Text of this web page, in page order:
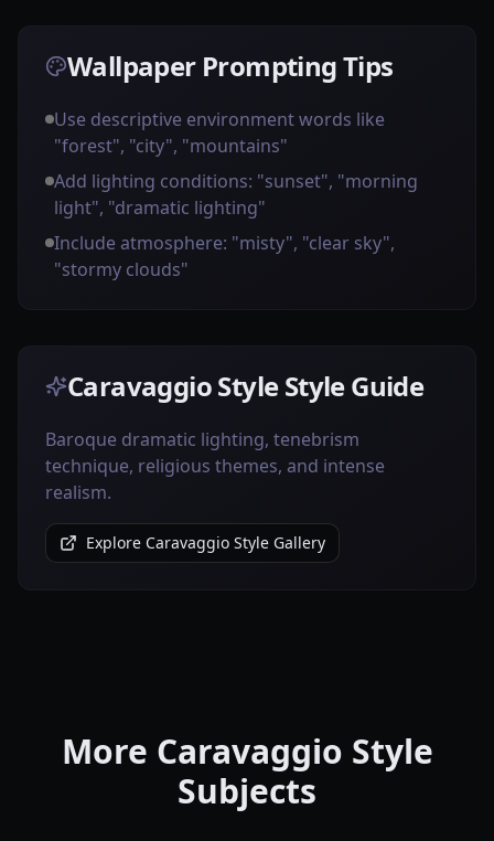
Wallpaper Prompting Tips
Use descriptive environment words like
"forest", "city", "mountains"
Add lighting conditions: "sunset", "morning
light", "dramatic lighting"
Include atmosphere: "misty", "clear sky",
"stormy clouds"
Caravaggio Style Style Guide
Baroque dramatic lighting, tenebrism
technique, religious themes, and intense
realism.
Explore Caravaggio Style Gallery
More Caravaggio Style
Subjects